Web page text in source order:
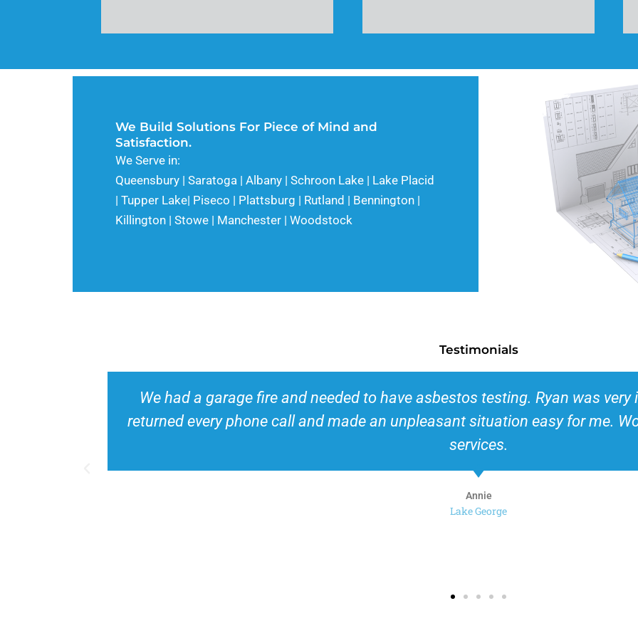
We Build Solutions For Piece of Mind and
Satisfaction.
We Serve in:
Queensbury | Saratoga | Albany | Schroon Lake | Lake Placid
| Tupper Lake| Piseco | Plattsburg | Rutland | Bennington |
Killington | Stowe | Manchester | Woodstock
Testimonials
We needed a mold inspection for insurance purposes. Always a little leary
house. Ryan made me feel at ease right away. He was very professional
time. I would highly recommend this company for its promptness
Kim
Queensbury